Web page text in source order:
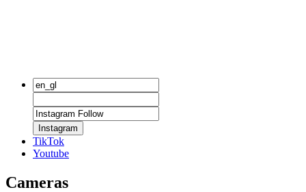
Instagram
TikTok
Youtube
Cameras